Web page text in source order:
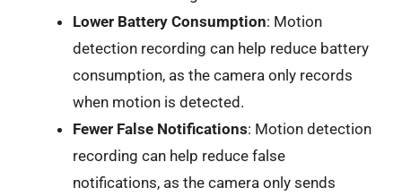
Lower Battery Consumption: Motion
detection recording can help reduce battery
consumption, as the camera only records
when motion is detected.
Fewer False Notifications: Motion detection
recording can help reduce false
notifications, as the camera only sends